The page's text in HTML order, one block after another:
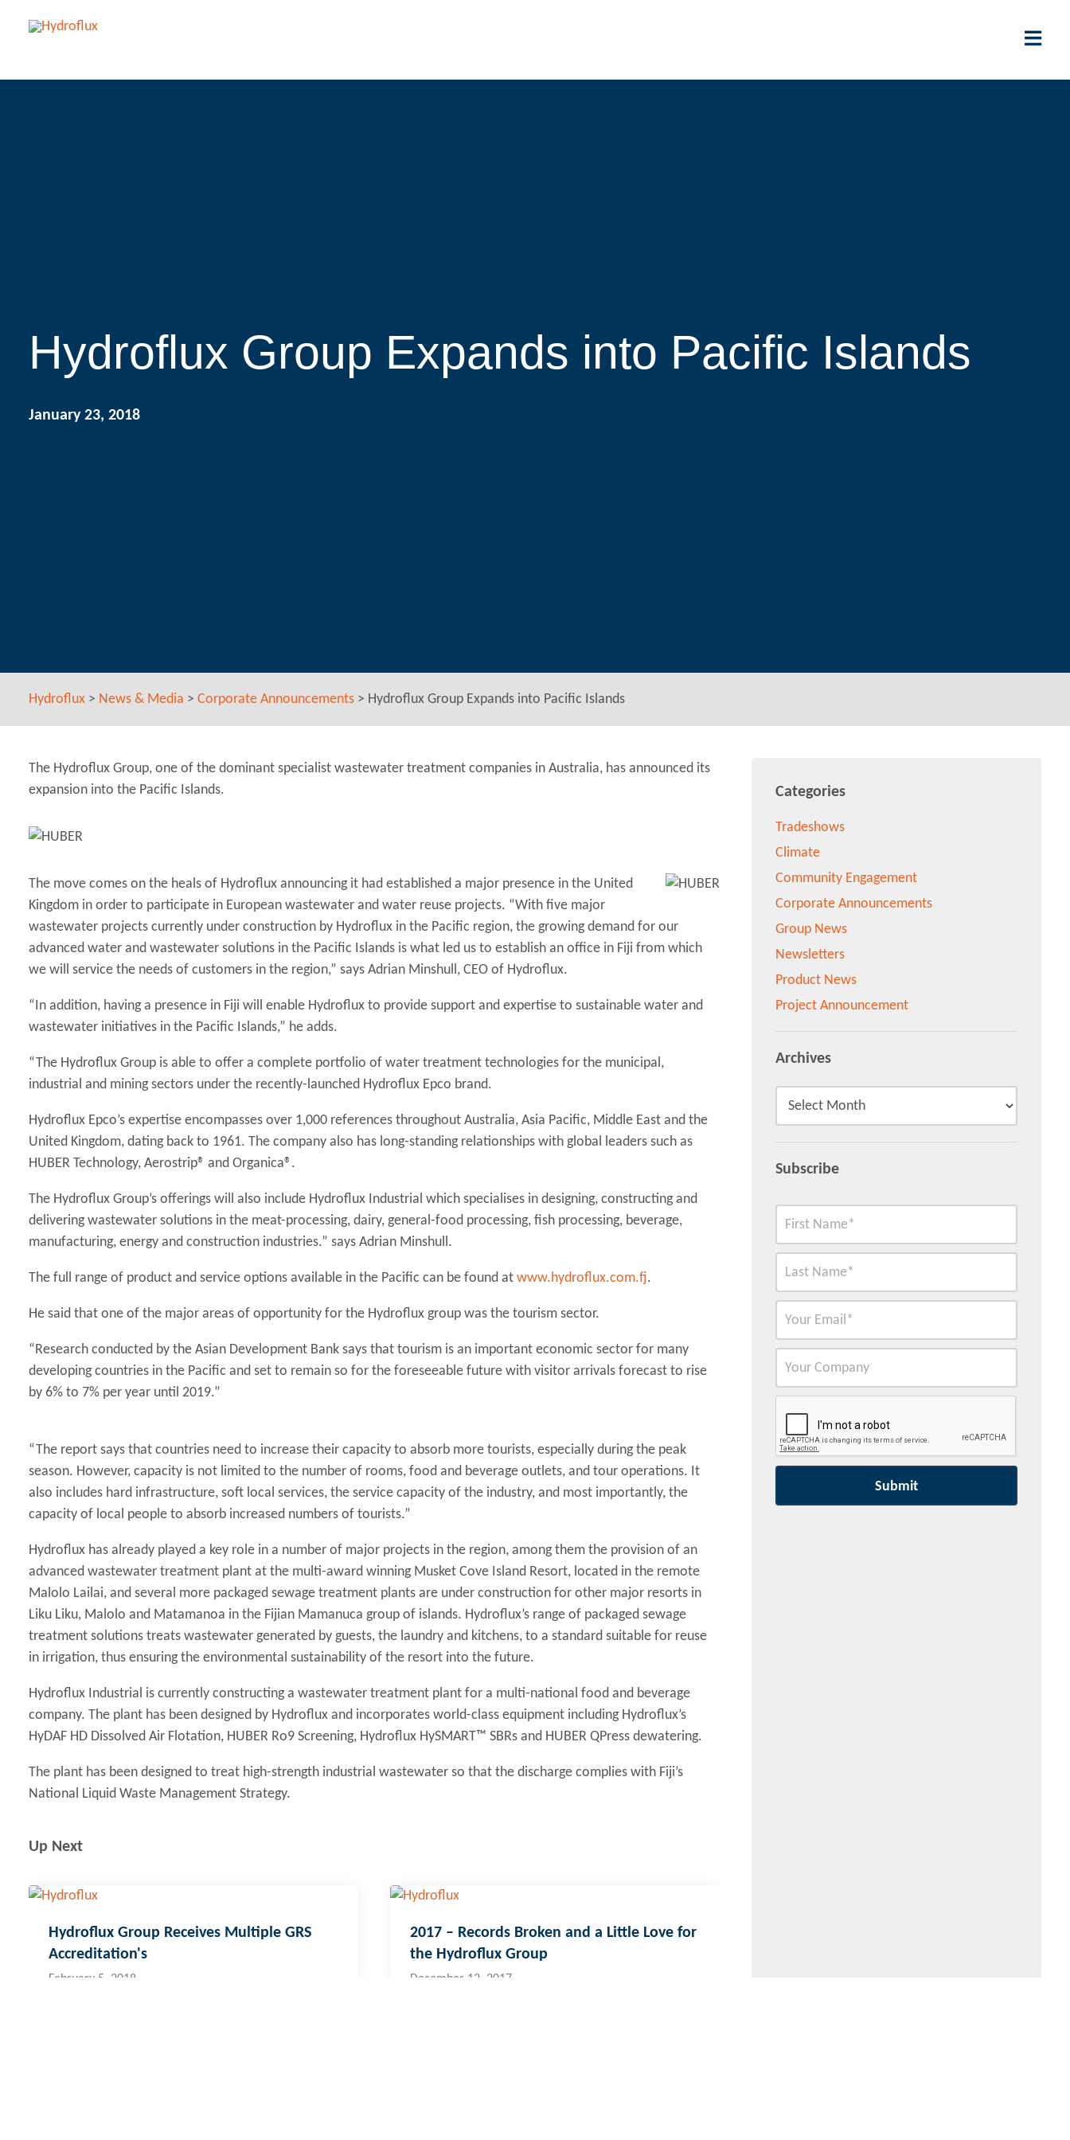
Hydroflux Group Expands into Pacific Islands
January 23, 2018
Hydroflux > News & Media > Corporate Announcements > Hydroflux Group Expands into Pacific Islands
The Hydroflux Group, one of the dominant specialist wastewater treatment companies in Australia, has announced its
expansion into the Pacific Islands.
The move comes on the heals of Hydroflux announcing it had established a major presence in the United
Kingdom in order to participate in European wastewater and water reuse projects. “With five major
wastewater projects currently under construction by Hydroflux in the Pacific region, the growing demand for our
advanced water and wastewater solutions in the Pacific Islands is what led us to establish an office in Fiji from which
we will service the needs of customers in the region,” says Adrian Minshull, CEO of Hydroflux.
“In addition, having a presence in Fiji will enable Hydroflux to provide support and expertise to sustainable water and
wastewater initiatives in the Pacific Islands,” he adds.
“The Hydroflux Group is able to offer a complete portfolio of water treatment technologies for the municipal,
industrial and mining sectors under the recently-launched Hydroflux Epco brand.
Hydroflux Epco’s expertise encompasses over 1,000 references throughout Australia, Asia Pacific, Middle East and the
United Kingdom, dating back to 1961. The company also has long-standing relationships with global leaders such as
HUBER Technology, Aerostrip® and Organica®.
The Hydroflux Group’s offerings will also include Hydroflux Industrial which specialises in designing, constructing and
delivering wastewater solutions in the meat-processing, dairy, general-food processing, fish processing, beverage,
manufacturing, energy and construction industries.” says Adrian Minshull.
The full range of product and service options available in the Pacific can be found at www.hydroflux.com.fj.
He said that one of the major areas of opportunity for the Hydroflux group was the tourism sector.
“Research conducted by the Asian Development Bank says that tourism is an important economic sector for many
developing countries in the Pacific and set to remain so for the foreseeable future with visitor arrivals forecast to rise
by 6% to 7% per year until 2019.”
“The report says that countries need to increase their capacity to absorb more tourists, especially during the peak
season. However, capacity is not limited to the number of rooms, food and beverage outlets, and tour operations. It
also includes hard infrastructure, soft local services, the service capacity of the industry, and most importantly, the
capacity of local people to absorb increased numbers of tourists.”
Hydroflux has already played a key role in a number of major projects in the region, among them the provision of an
advanced wastewater treatment plant at the multi-award winning Musket Cove Island Resort, located in the remote
Malolo Lailai, and several more packaged sewage treatment plants are under construction for other major resorts in
Liku Liku, Malolo and Matamanoa in the Fijian Mamanuca group of islands. Hydroflux’s range of packaged sewage
treatment solutions treats wastewater generated by guests, the laundry and kitchens, to a standard suitable for reuse
in irrigation, thus ensuring the environmental sustainability of the resort into the future.
Hydroflux Industrial is currently constructing a wastewater treatment plant for a multi-national food and beverage
company. The plant has been designed by Hydroflux and incorporates world-class equipment including Hydroflux’s
HyDAF HD Dissolved Air Flotation, HUBER Ro9 Screening, Hydroflux HySMART™ SBRs and HUBER QPress dewatering.
The plant has been designed to treat high-strength industrial wastewater so that the discharge complies with Fiji’s
National Liquid Waste Management Strategy.
Up Next
Hydroflux Group Receives Multiple GRS
Accreditation's
February 5, 2018
2017 – Records Broken and a Little Love for
the Hydroflux Group
December 12, 2017
Categories
Tradeshows
Climate
Community Engagement
Corporate Announcements
Group News
Newsletters
Product News
Project Announcement
Archives
Subscribe